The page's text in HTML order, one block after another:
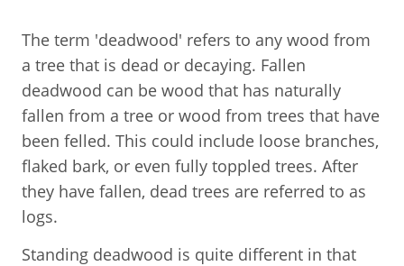
The term 'deadwood' refers to any wood from
a tree that is dead or decaying. Fallen
deadwood can be wood that has naturally
fallen from a tree or wood from trees that have
been felled. This could include loose branches,
flaked bark, or even fully toppled trees. After
they have fallen, dead trees are referred to as
logs.
Standing deadwood is quite different in that